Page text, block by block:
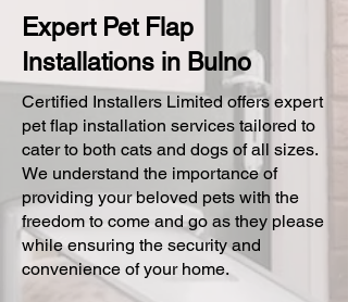
Expert Pet Flap
Installations in Bulno
Certified Installers Limited offers expert
pet flap installation services tailored to
cater to both cats and dogs of all sizes.
We understand the importance of
providing your beloved pets with the
freedom to come and go as they please
while ensuring the security and
convenience of your home.